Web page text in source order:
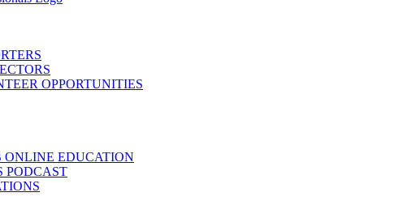
OPPORTUNITIES
ONLINE EDUCATION
PODCAST